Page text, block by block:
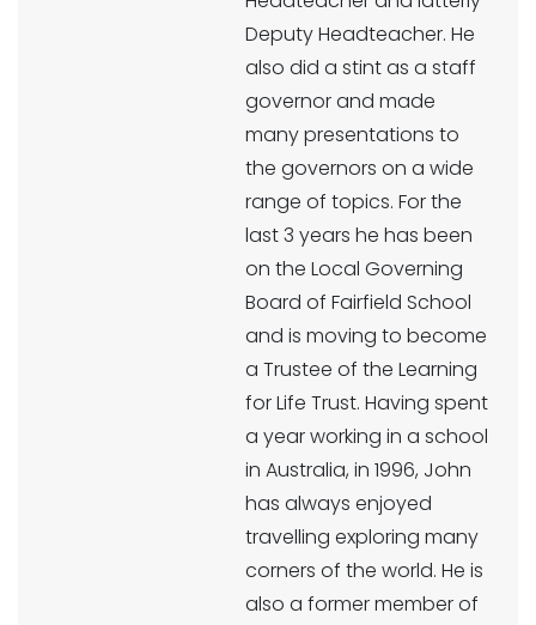
Deputy Headteacher. He
also did a stint as a staff
governor and made
many presentations to
the governors on a wide
range of topics. For the
last 3 years he has been
on the Local Governing
Board of Fairfield School
and is moving to become
a Trustee of the Learning
for Life Trust. Having spent
a year working in a school
in Australia, in 1996, John
has always enjoyed
travelling exploring many
corners of the world. He is
also a former member of